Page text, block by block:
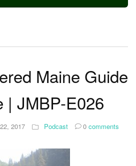
Maine Guide
| JMBP-E026
2017 Podcast 0comments